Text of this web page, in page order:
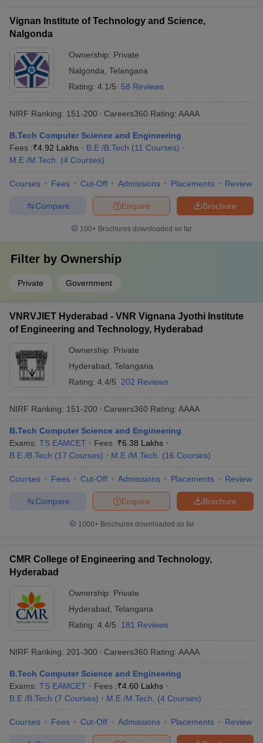
Vignan Institute of Technology and Science,
Nalgonda
Ownership: Private
Nalgonda Telangana
Rating: 4.1/5 58 Reviews
NIRF Ranking: 151-200 Careers360 Rating: AAAA
B.Tech Computer Science and Engineering
Fees :₹4.92 Lakhs B.E /B.Tech (11 Courses)
M.E /M.Tech.
(4 Courses)
Courses Fees Cut-Off Admissions Placements Review
Brochure
Enquire
Compare
100+ Brochures downloaded so far
Filter by Ownership
Private Government
VNRVJIET Hyderabad - VNR Vignana Jyothi Institute
of Engineering and Technology, Hyderabad
Ownership: Private
Hyderabad Telangana
Rating: 4.4/5 202 Reviews
NIRF Ranking: 151-200 Careers360 Rating: AAAA
B.Tech Computer Science and Engineering
Exams: TS EAMCET Fees :₹6.38 Lakhs
B.E /B.Tech (17 Courses) M.E /M.Tech. (16 Courses)
Courses Fees Cut-Off Admissions Placements Review
Brochure
Enquire
Compare
1000+Brochures downloaded so far
CMR College of Engineering and Technology,
Hyderabad
Ownership: Private
Hyderabad Telangana
Rating: 4.4/5 181 Reviews
NIRF Ranking: 201-300 Careers360 Rating: AAAA
B.Tech Computer Science and Engineering
Exams: TS EAMCET Fees :₹4.60 Lakhs
B.E /B.Tech (7 Courses) M.E /M.Tech. (4 Courses)
Courses Fees Cut-Off Admissions Placements Review